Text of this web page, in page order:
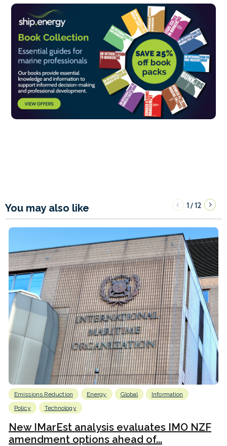
You may also like 1/12
Emissions Reduction Energy Global
Information
Policy
Technology
New IMarEst analysis evaluates IMO NZF
amendment options ahead of...